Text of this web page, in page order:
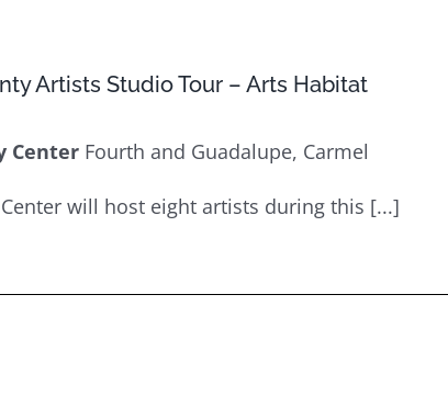
Artists Studio Tour – Arts Habitat
Center Fourth and Guadalupe, Carmel
will host eight artists during this [...]